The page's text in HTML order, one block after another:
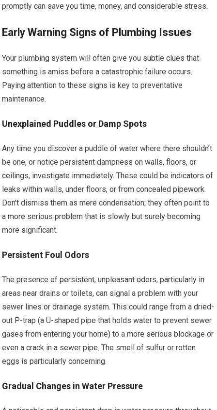
promptly can save you time, money, and considerable stress.
Early Warning Signs of Plumbing Issues
Your plumbing system will often give you subtle clues that
something is amiss before a catastrophic failure occurs.
Paying attention to these signs is key to preventative
maintenance.
Unexplained Puddles or Damp Spots
Any time you discover a puddle of water where there shouldn’t
be one, or notice persistent dampness on walls, floors, or
ceilings, investigate immediately. These could be indicators of
leaks within walls, under floors, or from concealed pipework.
Don’t dismiss them as mere condensation; they often point to
a more serious problem that is slowly but surely becoming
more significant.
Persistent Foul Odors
The presence of persistent, unpleasant odors, particularly in
areas near drains or toilets, can signal a problem with your
sewer lines or drainage system. This could range from a dried-
out P-trap (a U-shaped pipe that holds water to prevent sewer
gases from entering your home) to a more serious blockage or
even a crack in a sewer pipe. The smell of sulfur or rotten
eggs is particularly concerning.
Gradual Changes in Water Pressure